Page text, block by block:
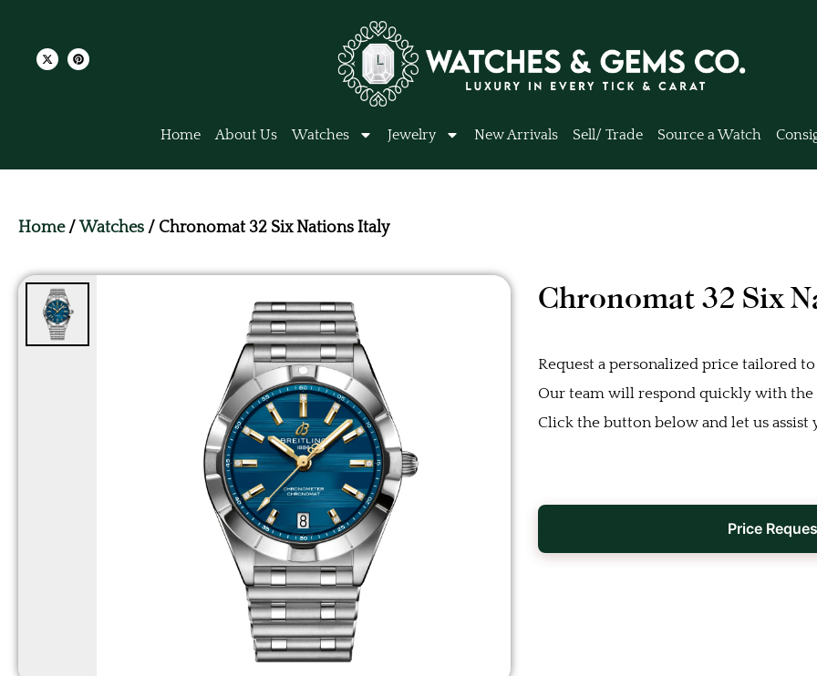
Home About Us Watches Jewelry New Arrivals Sell/ Trade Source a Watch
Home/ Watches / Chronomat 32 Six Nations Italy
Chronomat 32 Six
Request a personalized price tailored
Our team will respond quickly with the
Click the button below and let us assist
Price